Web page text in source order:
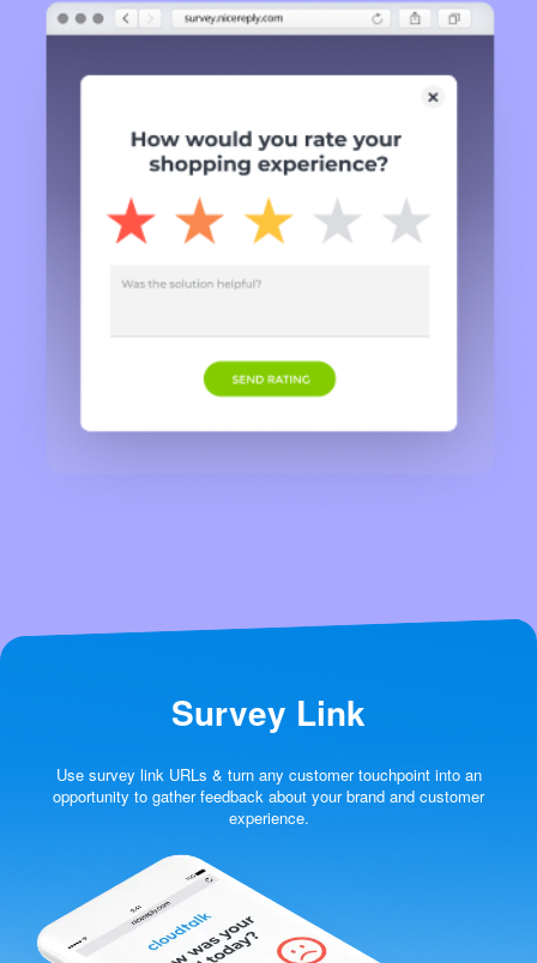
Survey Link
Use survey link URLs & turn any customer touchpoint into an
opportunity to gather feedback about your brand and customer
experience.